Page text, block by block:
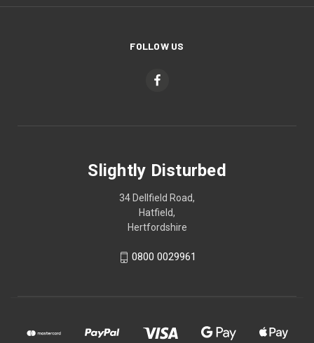
FOLLOW US
Slightly Disturbed
34 Dellfield Road,
Hatfield,
Hertfordshire
0800 0029961